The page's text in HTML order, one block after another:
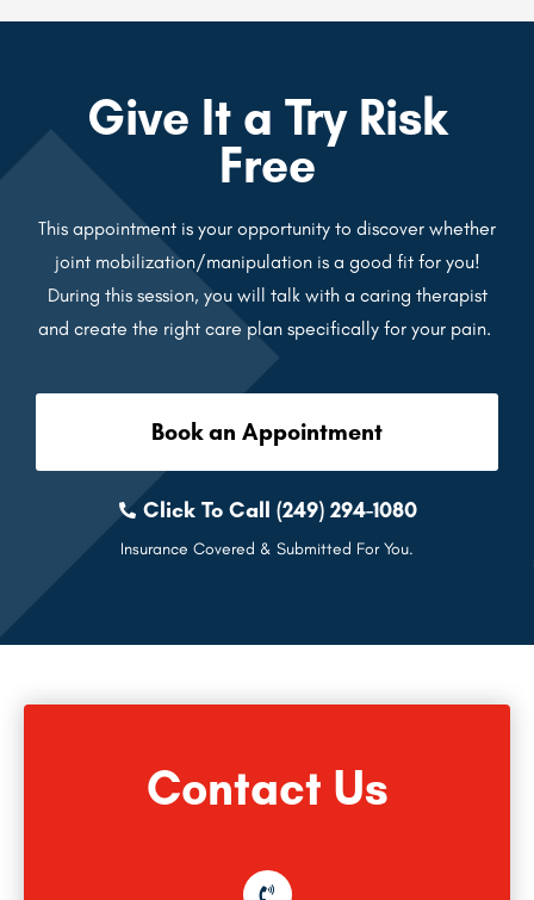
Give It a Try Risk
Free
This appointment is your opportunity to discover whether
joint mobilization/manipulation is a good fit for you!
During this session, you will talk with a caring therapist
and create the right care plan specifically for your pain.
Book an Appointment
Click To Call (249) 294-1080
Insurance Covered & Submitted For You.
Contact Us